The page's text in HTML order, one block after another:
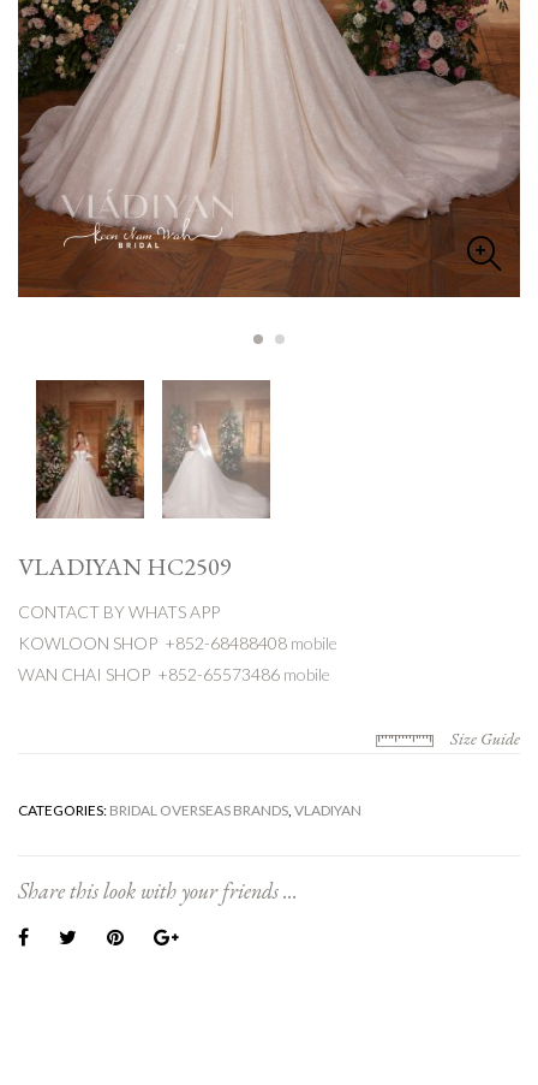
VLADIYAN HC2509
CONTACT BY WHATS APP
KOWLOON SHOP +852-68488408 mobile
WAN CHAI SHOP +852-65573486 mobile
Size Guide
CATEGORIES: BRIDAL OVERSEAS BRANDS VLADIYAN
Share this look with your friends ...